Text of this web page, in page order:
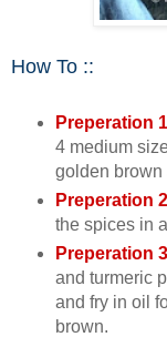
How To ::
Preperation
4 medium
golden brown
Preperation 2
the spices in
Preperation 3
and turmeric
and fry in oil
brown.